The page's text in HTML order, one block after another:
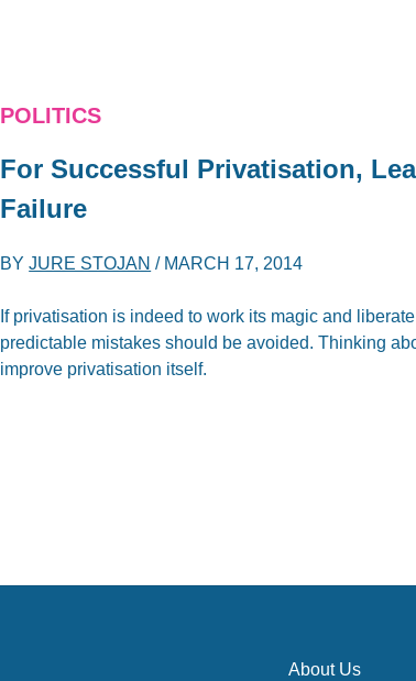
POLITICS
For Successful Privatisation,
Failure
BYJURE STOJAN / MARCH 17, 2014
If privatisation is indeed to work its magic and
predictable mistakes should be avoided. Thinking
improve privatisation itself.
About Us